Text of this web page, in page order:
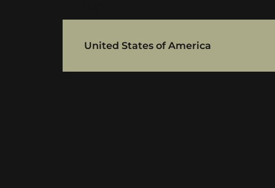
United States of America